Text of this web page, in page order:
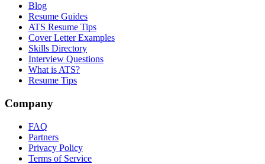
Blog
Resume Guides
ATS Resume Tips
Cover Letter Examples
Skills Directory
Interview Questions
What is ATS?
Resume Tips
Company
FAQ
Partners
Privacy Policy
Terms of Service